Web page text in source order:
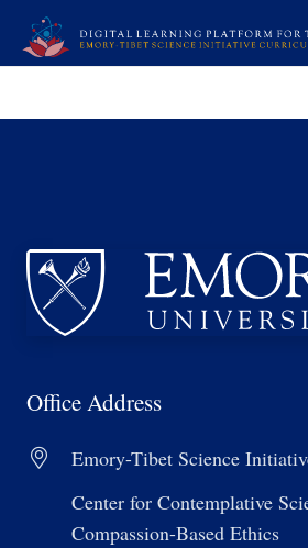
Office Address
Emory-Tibet Science
Center for Contemplative
Compassion-Based Ethics